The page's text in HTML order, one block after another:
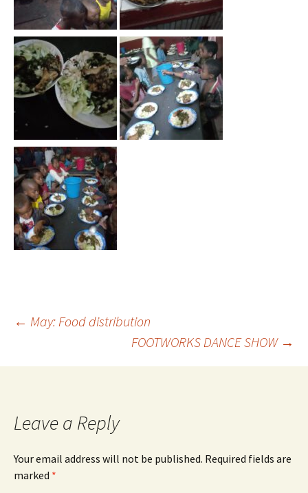
← May: Food distribution
FOOTWORKS DANCE SHOW →
Leave a Reply
Your email address will not be published. Required fields are
marked *